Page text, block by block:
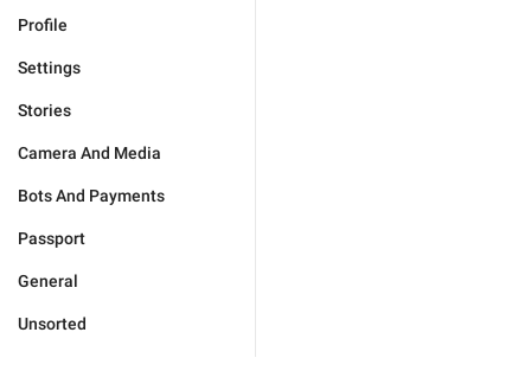
Profile
Settings
Stories
Camera And Media
Bots And Payments
Passport
General
Unsorted